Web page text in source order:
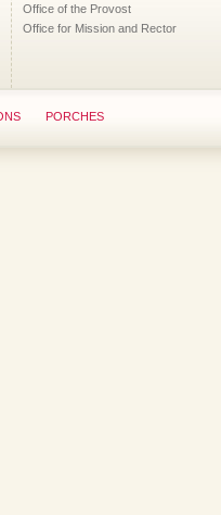
Office of the Provost
Office for Mission and Rector
PORCHES